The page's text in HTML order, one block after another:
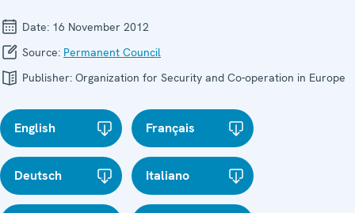
Date: 16 November 2012
Source: Permanent Council
Publisher: Organization for Security and Co-operation in Europe
English Français
Deutsch Italiano